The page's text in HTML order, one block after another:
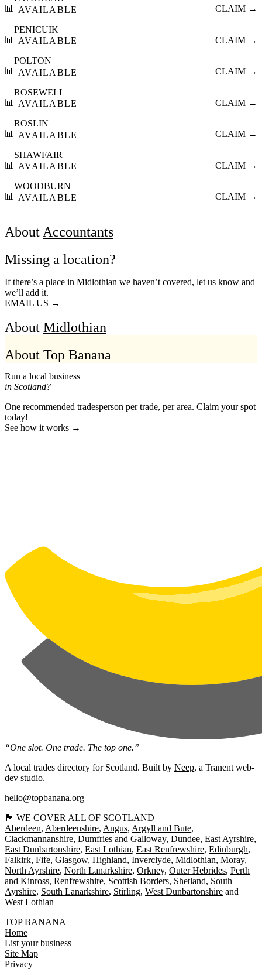
📊
AVAILABLE
CLAIM →
📊
PENICUIK
AVAILABLE
CLAIM →
📊
POLTON
AVAILABLE
CLAIM →
📊
ROSEWELL
AVAILABLE
CLAIM →
📊
ROSLIN
AVAILABLE
CLAIM →
📊
SHAWFAIR
AVAILABLE
CLAIM →
📊
WOODBURN
AVAILABLE
CLAIM →
About Accountants
Missing a location?
If there’s a place in Midlothian we haven’t covered, let us know and
we’ll add it.
EMAIL US →
About Midlothian
About Top Banana
Run a local business
in Scotland?
One recommended tradesperson per trade, per area. Claim your spot
today!
See how it works →
“One slot. One trade. The top one.”
A local trades directory for Scotland. Built by Neep, a Tranent web-
dev studio.
hello@topbanana.org
🏴󠁧󠁢󠁳󠁣󠁴󠁿 WE COVER ALL OF SCOTLAND
Aberdeen Aberdeenshire Angus Argyll and Bute
Clackmannanshire Dumfries and Galloway Dundee East Ayrshire
East Dunbartonshire East Lothian East Renfrewshire Edinburgh
Falkirk Fife Glasgow Highland Inverclyde Midlothian Moray
North Ayrshire North Lanarkshire Orkney Outer Hebrides Perth
and Kinross Renfrewshire Scottish Borders Shetland South
Ayrshire South Lanarkshire Stirling West Dunbartonshire
West Lothian
TOP BANANA
Home
List your business
Site Map
Privacy